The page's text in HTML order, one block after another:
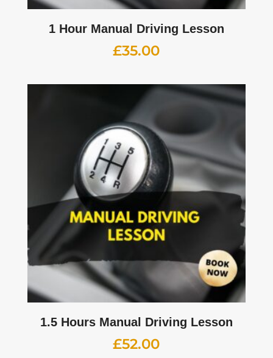
1 Hour Manual Driving Lesson
£35.00
1.5 Hours Manual Driving Lesson
£52.00